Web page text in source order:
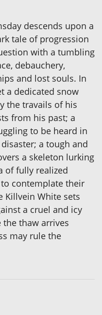
descends upon a
tale of progression
with a tumbling
debauchery,
and lost souls. In
a dedicated snow
the travails of his
from his past; a
to be heard in
a tough and
a skeleton lurking
of fully realized
contemplate their
Killvein White sets
a cruel and icy
thaw arrives
may rule the